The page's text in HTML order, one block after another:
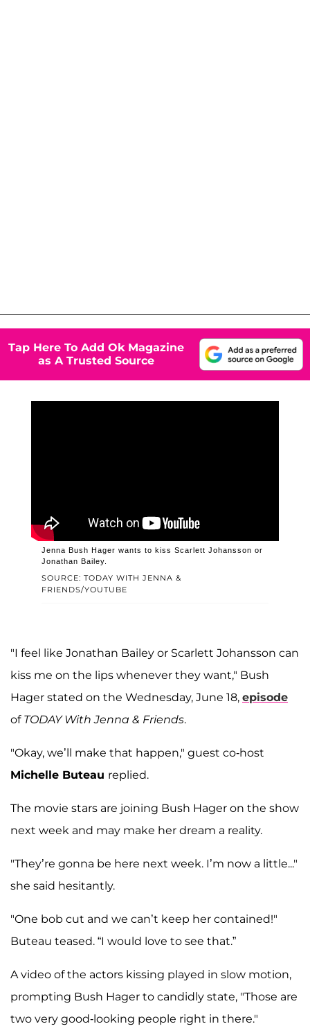
Tap Here To Add Ok Magazine
as A Trusted Source
SOURCE: TODAY WITH JENNA &
FRIENDS/YOUTUBE
Jenna Bush Hager wants to kiss Scarlett Johansson or
Jonathan Bailey.
"I feel like Jonathan Bailey or Scarlett Johansson can
kiss me on the lips whenever they want," Bush
Hager stated on the Wednesday, June 18, episode
of TODAY With Jenna & Friends.
"Okay, we’ll make that happen," guest co-host
Michelle Buteau replied.
The movie stars are joining Bush Hager on the show
next week and may make her dream a reality.
"They’re gonna be here next week. I’m now a little..."
she said hesitantly.
"One bob cut and we can’t keep her contained!"
Buteau teased. “I would love to see that.”
A video of the actors kissing played in slow motion,
prompting Bush Hager to candidly state, "Those are
two very good-looking people right in there."